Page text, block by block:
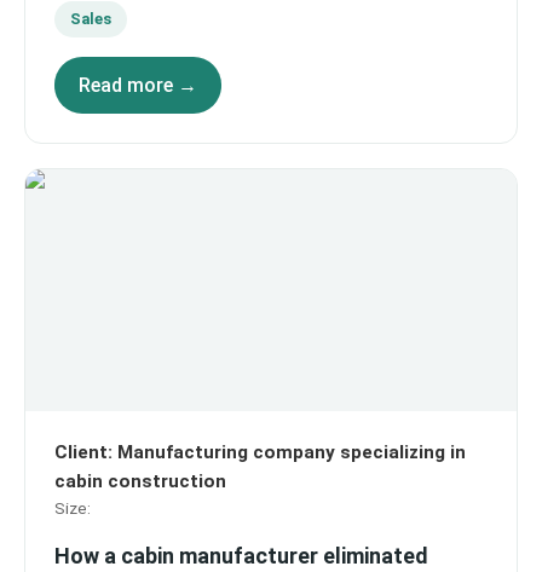
Sales
Read more →
Client: Manufacturing company specializing in
cabin construction
Size:
How a cabin manufacturer eliminated